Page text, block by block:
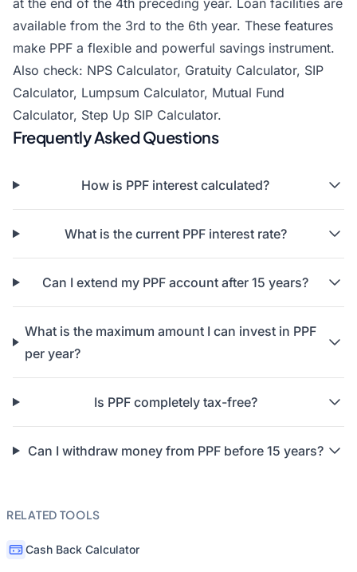
at the end of the 4th preceding year. Loan facilities are
available from the 3rd to the 6th year. These features
make PPF a flexible and powerful savings instrument.
Also check: NPS Calculator, Gratuity Calculator, SIP
Calculator, Lumpsum Calculator, Mutual Fund
Calculator, Step Up SIP Calculator.
Frequently Asked Questions
How is PPF interest calculated?
What is the current PPF interest rate?
Can I extend my PPF account after 15 years?
What is the maximum amount I can invest in PPF
per year?
Is PPF completely tax-free?
Can I withdraw money from PPF before 15 years?
RELATED TOOLS
Cash Back Calculator